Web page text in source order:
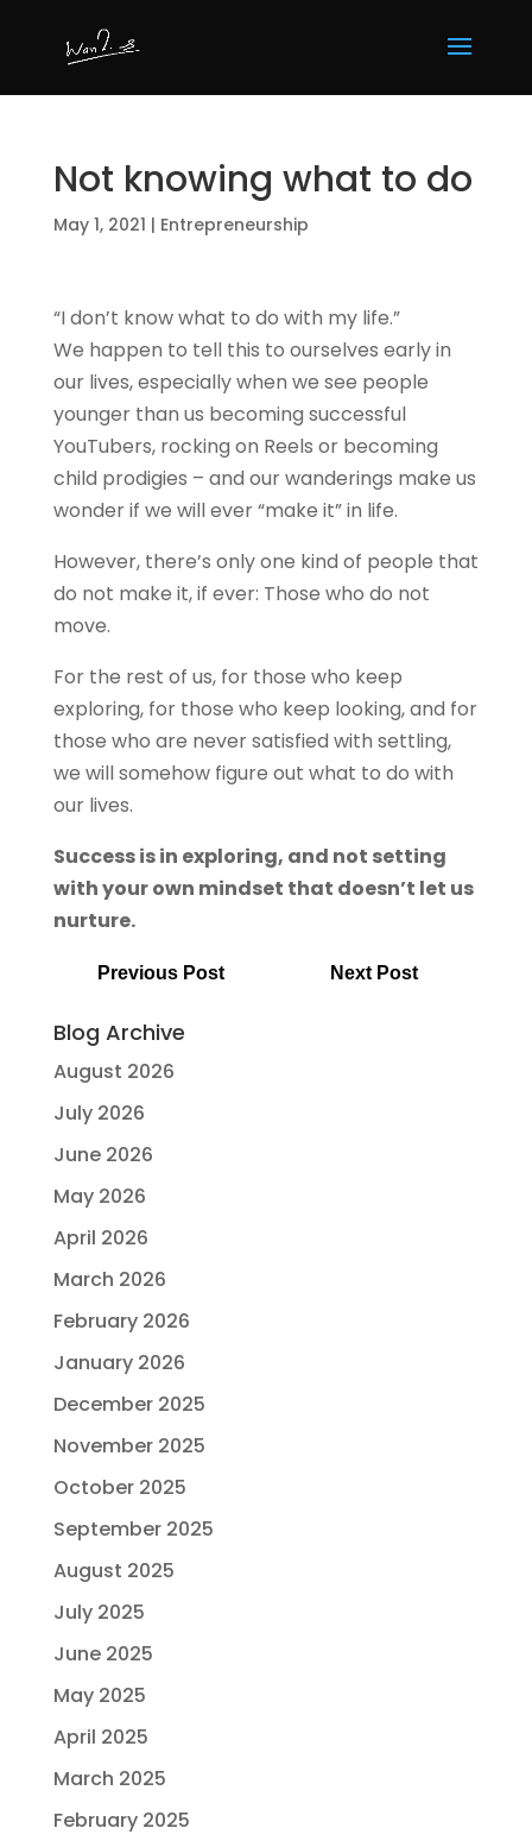
Not knowing what to do
May 1, 2021 | Entrepreneurship
“I don’t know what to do with my life.”
We happen to tell this to ourselves early in
our lives, especially when we see people
younger than us becoming successful
YouTubers, rocking on Reels or becoming
child prodigies – and our wanderings make us
wonder if we will ever “make it” in life.
However, there’s only one kind of people that
do not make it, if ever: Those who do not
move.
For the rest of us, for those who keep
exploring, for those who keep looking, and for
those who are never satisfied with settling,
we will somehow figure out what to do with
our lives.
Success is in exploring, and not setting
with your own mindset that doesn’t let us
nurture.
Previous Post Next Post
Blog Archive
August 2026
July 2026
June 2026
May 2026
April 2026
March 2026
February 2026
January 2026
December 2025
November 2025
October 2025
September 2025
August 2025
July 2025
June 2025
May 2025
April 2025
March 2025
February 2025